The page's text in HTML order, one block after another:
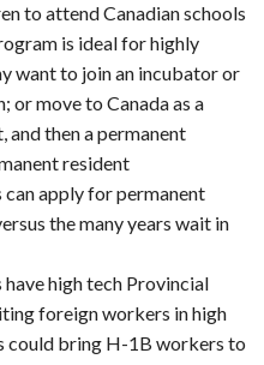
to attend Canadian schools
is ideal for highly
want to join an incubator or
or move to Canada as a
then a permanent
resident
apply for permanent
the many years wait in
high tech Provincial
foreign workers in high
could bring H-1B workers to